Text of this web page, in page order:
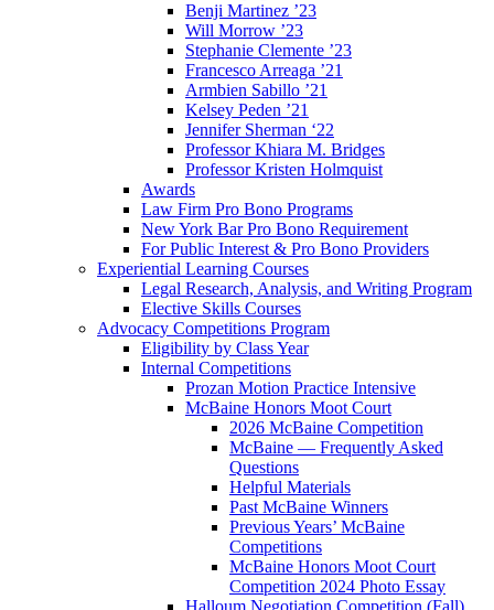
Benji Martinez ’23
Will Morrow ’23
Stephanie Clemente ’23
Francesco Arreaga ’21
Armbien Sabillo ’21
Kelsey Peden ’21
Jennifer Sherman ‘22
Professor Khiara M. Bridges
Professor Kristen Holmquist
Awards
Law Firm Pro Bono Programs
New York Bar Pro Bono Requirement
For Public Interest & Pro Bono Providers
Experiential Learning Courses
Legal Research, Analysis, and Writing Program
Elective Skills Courses
Advocacy Competitions Program
Eligibility by Class Year
Internal Competitions
Prozan Motion Practice Intensive
McBaine Honors Moot Court
2026 McBaine Competition
McBaine — Frequently Asked
Questions
Helpful Materials
Past McBaine Winners
Previous Years’ McBaine
Competitions
McBaine Honors Moot Court
Competition 2024 Photo Essay